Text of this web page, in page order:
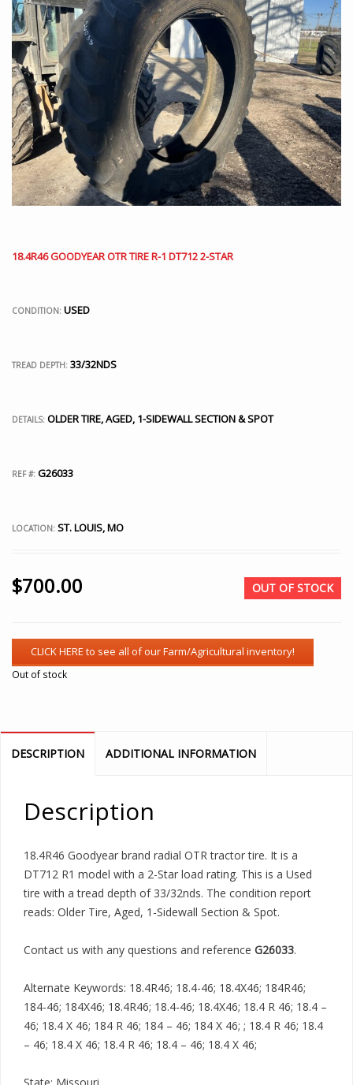
18.4R46 GOODYEAR OTR TIRE R-1 DT712 2-STAR
CONDITION: USED
TREAD DEPTH: 33/32NDS
DETAILS: OLDER TIRE, AGED, 1-SIDEWALL SECTION & SPOT
REF #: G26033
LOCATION: ST. LOUIS, MO
$700.00 OUT OF STOCK
Out of stock
DESCRIPTION ADDITIONAL INFORMATION
Description
18.4R46 Goodyear brand radial OTR tractor tire. It is a
DT712 R1 model with a 2-Star load rating. This is a Used
tire with a tread depth of 33/32nds. The condition report
reads: Older Tire, Aged, 1-Sidewall Section & Spot.
Contact us with any questions and reference G26033.
Alternate Keywords: 18.4R46; 18.4-46; 18.4X46; 184R46;
184-46; 184X46; 18.4R46; 18.4-46; 18.4X46; 18.4 R 46; 18.4 –
46; 18.4 X 46; 184 R 46; 184 – 46; 184 X 46; ; 18.4 R 46; 18.4
– 46; 18.4 X 46; 18.4 R 46; 18.4 – 46; 18.4 X 46;
State: Missouri